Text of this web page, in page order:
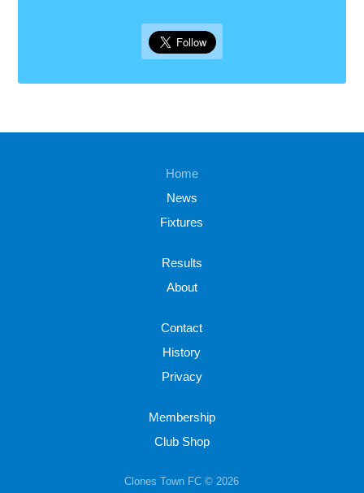
Home
News
Fixtures
Results
About
Contact
History
Privacy
Membership
Club Shop
Clones Town FC © 2026